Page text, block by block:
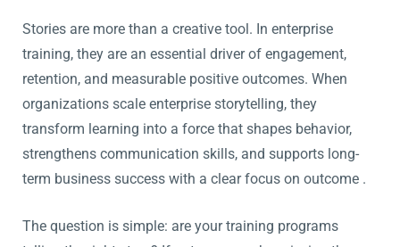
Stories are more than a creative tool. In enterprise
training, they are an essential driver of engagement,
retention, and measurable positive outcomes. When
organizations scale enterprise storytelling, they
transform learning into a force that shapes behavior,
strengthens communication skills, and supports long-
term business success with a clear focus on outcome .
The question is simple: are your training programs